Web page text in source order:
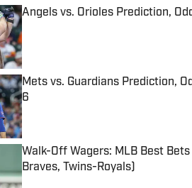
Angels vs. Orioles Prediction,
Published by on Invalid Date
Mets vs. Guardians Prediction,
6
Published by on Invalid Date
Walk-Off Wagers: MLB Best
Braves, Twins-Royals)
Published by on Invalid Date